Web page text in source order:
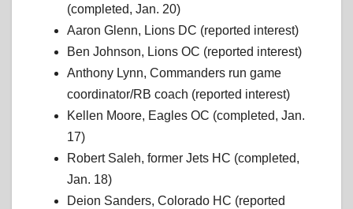
(completed, Jan. 20)
Aaron Glenn, Lions DC (reported interest)
Ben Johnson, Lions OC (reported interest)
Anthony Lynn, Commanders run game
coordinator/RB coach (reported interest)
Kellen Moore, Eagles OC (completed, Jan.
17)
Robert Saleh, former Jets HC (completed,
Jan. 18)
Deion Sanders, Colorado HC (reported